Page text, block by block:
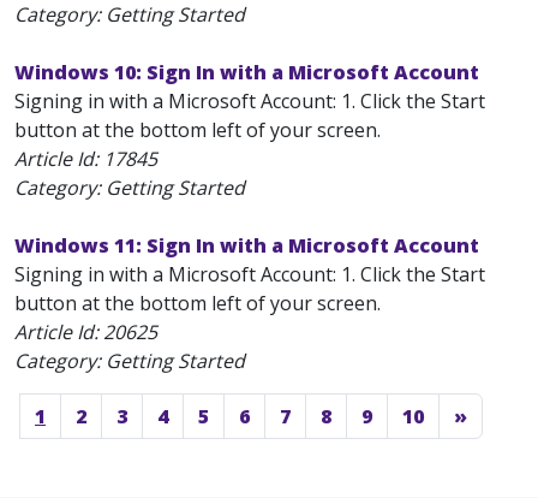
Category: Getting Started
Windows 10: Sign In with a Microsoft Account
Signing in with a Microsoft Account: 1. Click the Start
button at the bottom left of your screen.
Article Id: 17845
Category: Getting Started
Windows 11: Sign In with a Microsoft Account
Signing in with a Microsoft Account: 1. Click the Start
button at the bottom left of your screen.
Article Id:20625
Category: Getting Started
1 2 3 4 5 6 7 8 9 10 »